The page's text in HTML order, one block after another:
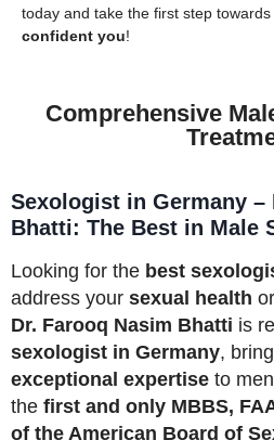
today and take the first step towards
confident you!
Comprehensive
Sexologist in Germany –
Bhatti: The Best in Male
Looking for the best
address your sexual health or
Dr. Farooq Nasim Bhatti is
sexologist in Germany,
exceptional expertise to
the first and only MBBS,
of the American Board of